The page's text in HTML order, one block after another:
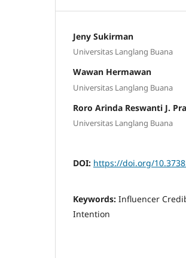
Jeny Sukirman
Universitas Langlang Buana
Wawan Hermawan
Universitas Langlang Buana
Roro Arinda Reswanti J.
Universitas Langlang Buana
DOI: https://doi.org/
Keywords: Influencer
Intention